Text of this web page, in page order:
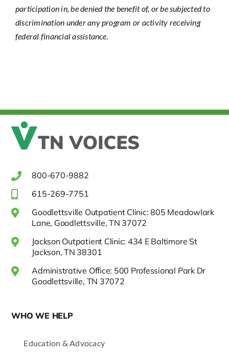
participation in, be denied the benefit of, or be subjected to
discrimination under any program or activity receiving
federal financial assistance.
800-670-9882
615-269-7751
Goodlettsville Outpatient Clinic: 805 Meadowlark
Lane, Goodlettsville, TN 37072
Jackson Outpatient Clinic: 434 E Baltimore St
Jackson, TN 38301
Administrative Office: 500 Professional Park Dr
Goodlettsville, TN 37072
WHO WE HELP
Education & Advocacy